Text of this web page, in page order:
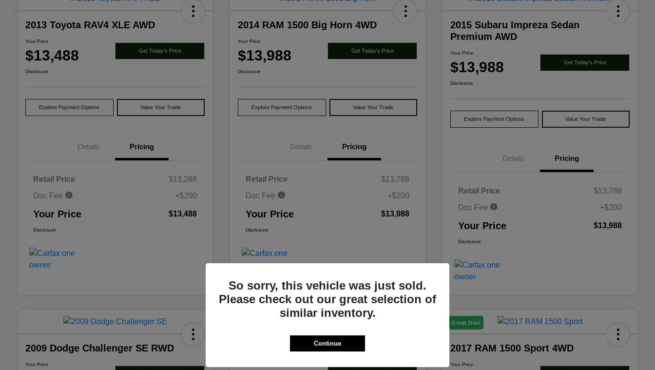
2013 Toyota RAV4 XLE AWD
Your Price
$13,488 Get Today's Price
Disclosure
Explore Payment Options Value Your Trade
Details Pricing
Retail Price
$13,288
Doc Fee
+$200
Your Price $13,488
Disclosure
2014 RAM 1500 Big Horn 4WD
Your Price
$13,988 Get Today's Price
Disclosure
Explore Payment Options Value Your Trade
Details Pricing
Retail Price
$13,788
Doc Fee
+$200
Your Price $13,988
Disclosure
2015 Subaru Impreza Sedan
Premium AWD
Your Price
$13,988 Get Today's Price
Disclosure
Explore Payment Options Value Your Trade
Details Pricing
Retail Price
$13,788
Doc Fee
+$200
Your Price $13,988
Disclosure
2009 Dodge Challenger SE RWD
Your Price
2014 Ford Explorer Limited 4WD
Great Deal
2017 RAM 1500 Sport 4WD
Your Price
So sorry, this vehicle was just sold.
Please check out our great selection of
similar inventory.
Continue